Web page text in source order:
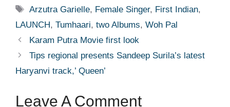
Tags
Arzutra Garielle, Female Singer, First Indian,
LAUNCH, Tumhaari, two Albums, Woh Pal
Karam Putra Movie first look
Tips regional presents Sandeep Surila’s latest
Haryanvi track,’ Queen’
Leave A Comment